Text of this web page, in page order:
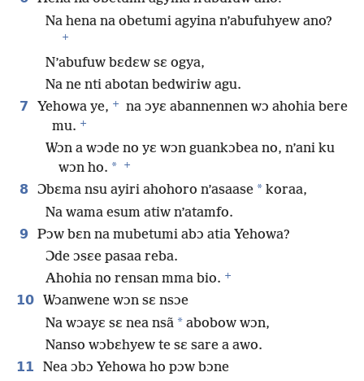
Na hena na obetumi agyina n’abufuhyew ano?
+
N’abufuw bɛdɛw sɛ ogya,
Na ne nti abotan bedwiriw agu.
7
Yehowa ye, +
na ɔyɛ abannennen wɔ ahohia bere
mu. +
Wɔn a wɔde no yɛ wɔn guankɔbea no, n’ani ku
wɔn ho. * +
8 Ɔbɛma nsu ayiri ahohoro n’asaase * koraa,
Na wama esum atiw n’atamfo.
9
Pɔw bɛn na mubetumi abɔ atia Yehowa?
Ɔde ɔsɛe pasaa reba.
Ahohia no rensan mma bio. +
10 Wɔanwene wɔn sɛ nsɔe
Na wɔayɛ sɛ nea nsã * abobow wɔn,
Nanso wɔbɛhyew te sɛ sare a awo.
11
Nea ɔbɔ Yehowa ho pɔw bɔne